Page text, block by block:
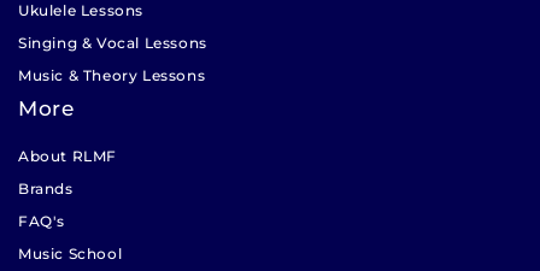
Ukulele Lessons
Singing & Vocal Lessons
Music & Theory Lessons
More
About RLMF
Brands
FAQ's
Music School